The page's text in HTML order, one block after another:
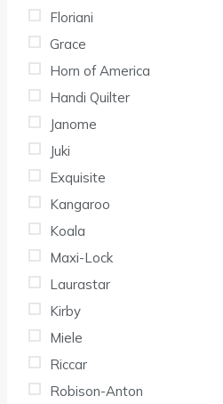
Floriani
Grace
Horn of America
Handi Quilter
Janome
Juki
Exquisite
Kangaroo
Koala
Maxi-Lock
Laurastar
Kirby
Miele
Riccar
Robison-Anton